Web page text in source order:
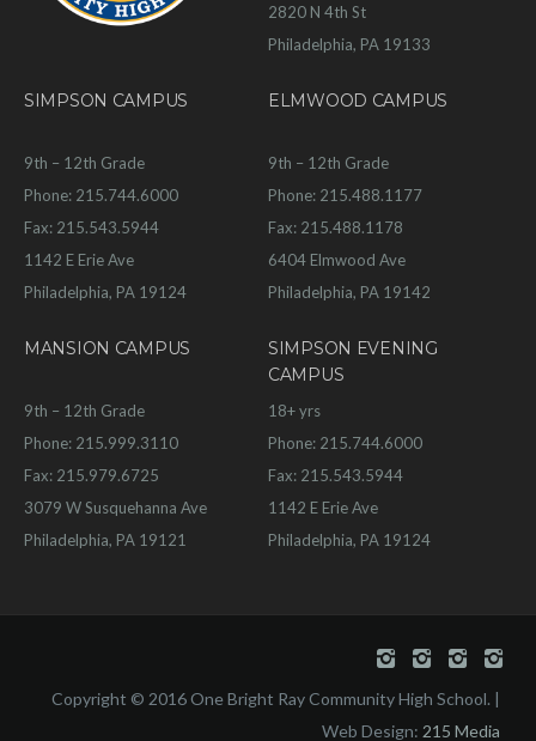
2820 N 4th St
Philadelphia, PA 19133
SIMPSON CAMPUS
9th – 12th Grade
Phone: 215.744.6000
Fax: 215.543.5944
1142 E Erie Ave
Philadelphia, PA 19124
ELMWOOD CAMPUS
9th – 12th Grade
Phone: 215.488.1177
Fax: 215.488.1178
6404 Elmwood Ave
Philadelphia, PA 19142
MANSION CAMPUS
9th – 12th Grade
Phone: 215.999.3110
Fax: 215.979.6725
3079 W Susquehanna Ave
Philadelphia, PA 19121
SIMPSON EVENING
CAMPUS
18+ yrs
Phone: 215.744.6000
Fax: 215.543.5944
1142 E Erie Ave
Philadelphia, PA 19124
Copyright © 2016 One Bright Ray Community High School. |
Web Design: 215 Media